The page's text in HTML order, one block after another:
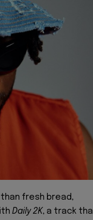
fresh bread,
Daily 2K, a track